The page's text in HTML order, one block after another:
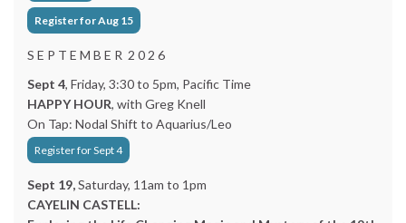
Register for Aug 15
S E P T E M B E R 2 0 2 6
Sept 4, Friday, 3:30 to 5pm, Pacific Time
HAPPY HOUR, with Greg Knell
On Tap: Nodal Shift to Aquarius/Leo
Register for Sept 4
Sept 19,Saturday, 11am to 1pm
CAYELIN CASTELL: